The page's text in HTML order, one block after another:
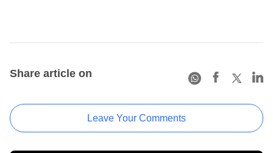
Share article on
Leave Your Comments